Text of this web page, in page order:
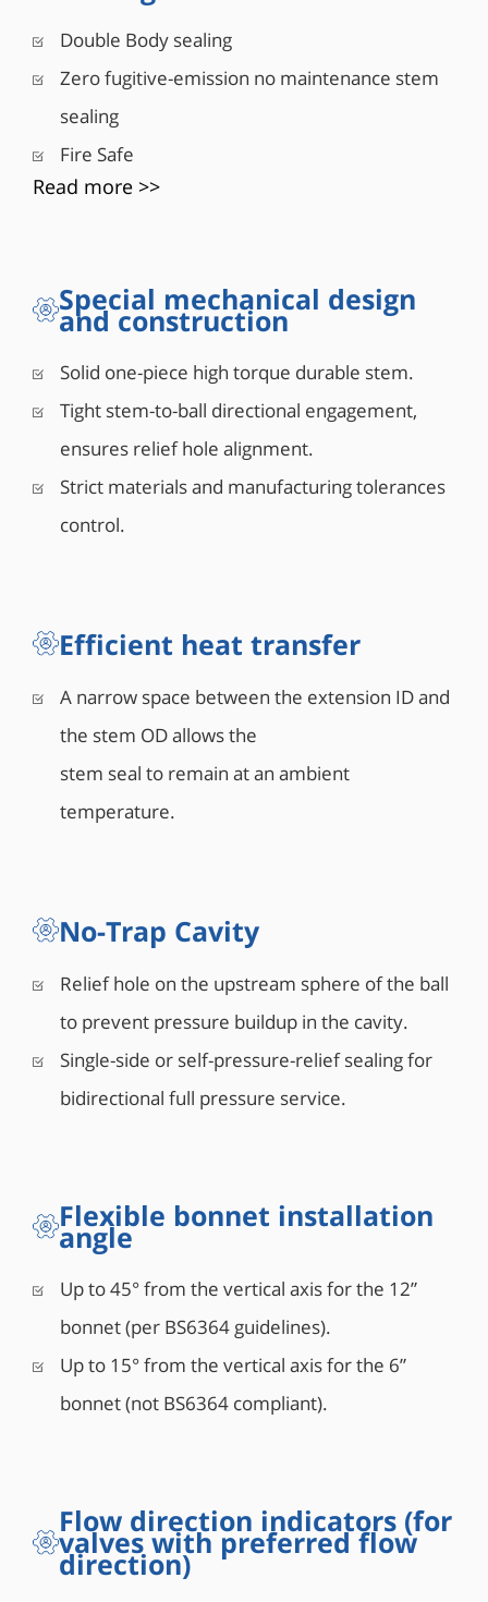
■ Alta durabilidad del par
Double Body sealing
Zero fugitive-emission no maintenance stem
sealing
Fire Safe
Read more >>
Special mechanical design
and construction
Solid one-piece high torque durable stem.
Tight stem-to-ball directional engagement,
ensures relief hole alignment.
Strict materials and manufacturing tolerances
control.
Efficient heat transfer
A narrow space between the extension ID and
the stem OD allows the
stem seal to remain at an ambient
temperature.
No-Trap Cavity
Relief hole on the upstream sphere of the ball
to prevent pressure buildup in the cavity.
Single-side or self-pressure-relief sealing for
bidirectional full pressure service.
Flexible bonnet installation
angle
Up to 45° from the vertical axis for the 12”
bonnet (per BS6364 guidelines).
Up to 15° from the vertical axis for the 6”
bonnet (not BS6364 compliant).
Flow direction indicators (for
valves with preferred flow
direction)